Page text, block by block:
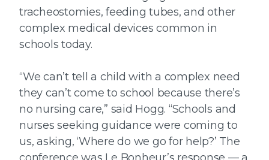
tracheostomies, feeding tubes, and other
complex medical devices common in
schools today.
“We can’t tell a child with a complex need
they can’t come to school because there’s
no nursing care,” said Hogg. “Schools and
nurses seeking guidance were coming to
us, asking, ‘Where do we go for help?’ The